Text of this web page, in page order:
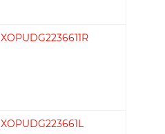
XOPUDG2236611R
XOPUDG223661L